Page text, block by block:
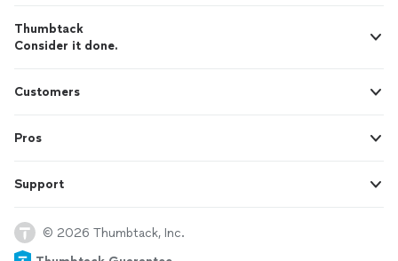
Thumbtack
Consider it done.
Customers
Pros
Support
© 2026 Thumbtack, Inc.